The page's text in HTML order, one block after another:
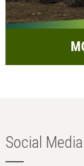
Social Media